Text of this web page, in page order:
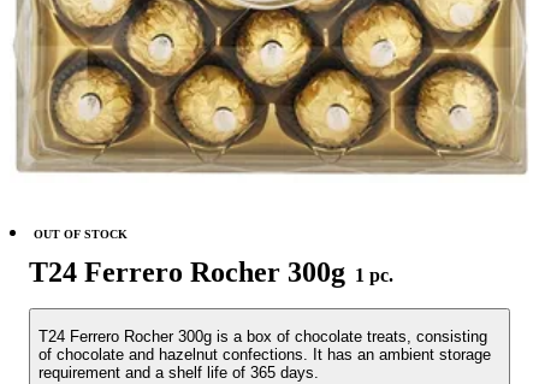
T24 Ferrero Rocher 300g 1 pc.
T24 Ferrero Rocher 300g is a box of chocolate treats, consisting
of chocolate and hazelnut confections. It has an ambient storage
requirement and a shelf life of 365 days.
OUT OF STOCK